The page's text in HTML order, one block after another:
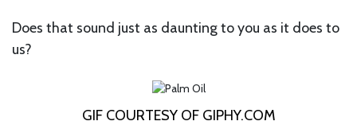
Does that sound just as daunting to you as it does to
us?
GIF COURTESY OF GIPHY.COM